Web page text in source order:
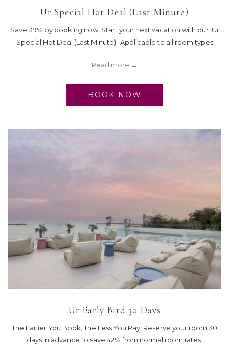
Ur Special Hot Deal (Last Minute)
Save 39% by booking now. Start your next vacation with our 'Ur
Special Hot Deal (Last Minute)'. Applicable to all room types
Read more
BOOK NOW
Ur Early Bird 30 Days
The Earlier You Book, The Less You Pay! Reserve your room 30
days in advance to save 42% from normal room rates.